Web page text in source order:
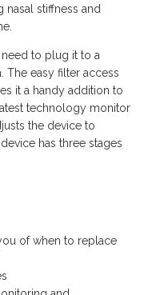
stiffness and
to plug it to a
The easy filter access
it a handy addition to
technology monitor
the device to
has three stages
of when to replace